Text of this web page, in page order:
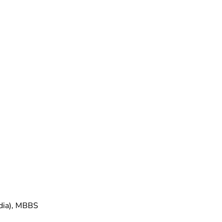
MBBS